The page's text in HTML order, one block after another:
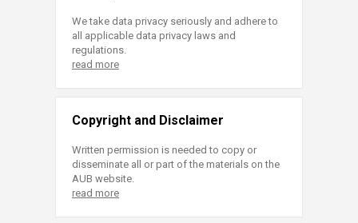
We take data privacy seriously and adhere to
all applicable data privacy laws and
regulations.
read more
Copyright and Disclaimer
Written permission is needed to copy or
disseminate all or part of the materials on the
AUB website.
read more